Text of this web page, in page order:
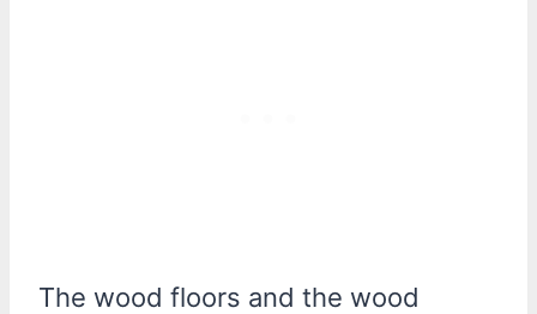
The wood floors and the wood